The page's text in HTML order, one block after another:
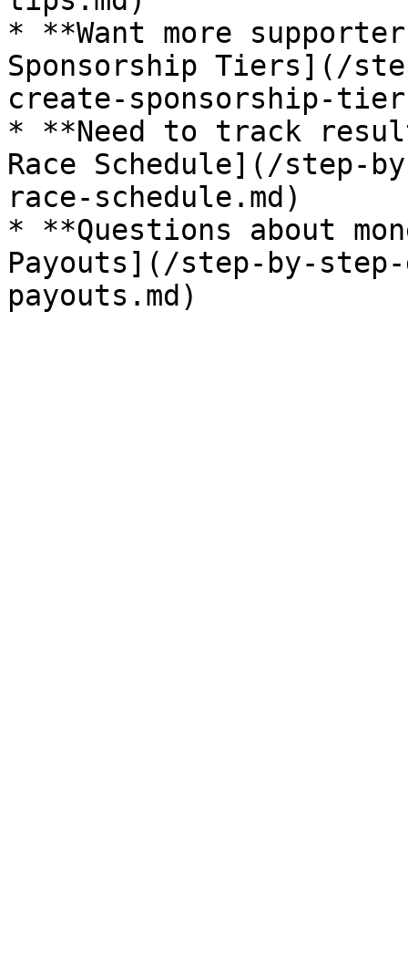
* **Want more
Sponsorship Tiers](/
create-sponsorship-
* **Need to track
Race Schedule](/step-
race-schedule.md)
* **Questions about
Payouts](/step-by-